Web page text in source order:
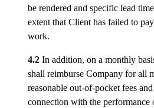
be rendered and specific lead
extent that Client has failed to
work.
4.2 In addition, on a monthly
shall reimburse Company for all
reasonable out-of-pocket fees
connection with the performance